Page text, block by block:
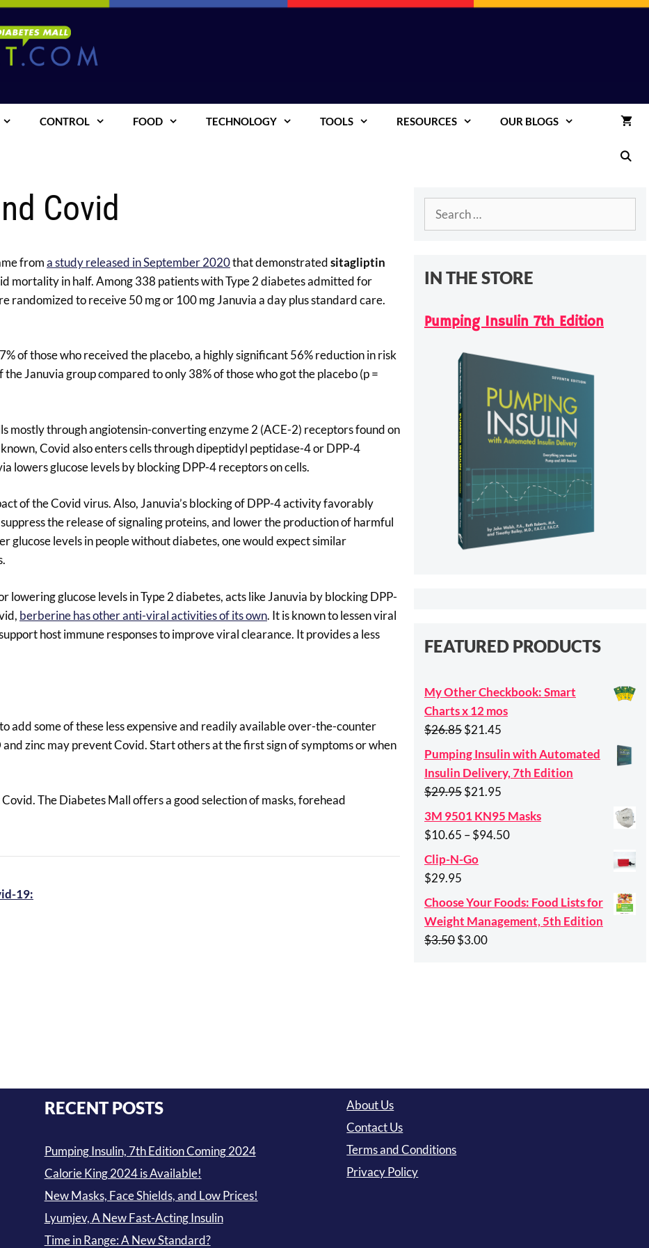
CONTROL FOOD TECHNOLOGY TOOLS RESOURCES OUR BLOGS
Covid
froma study released in September 2020that demonstratedsitagliptin
mortality in half. Among 338 patients with Type 2 diabetes admitted for
to receive 50 mg or 100 mg Januvia a day plus standard care.
of those who received the placebo, a highly significant 56% reduction in risk
Januvia group compared to only 38% of those who got the placebo (p =
mostly through angiotensin-converting enzyme 2 (ACE-2) receptors found on
Covid also enters cells through dipeptidyl peptidase-4 or DPP-4
lowers glucose levels by blocking DPP-4 receptors on cells.
of the Covid virus. Also, Januvia’s blocking of DPP-4 activity favorably
the release of signaling proteins, and lower the production of harmful
glucose levels in people without diabetes, one would expect similar
glucose levels in Type 2 diabetes, acts like Januvia by blocking DPP-
berberine has other anti-viral activities of its own. It is known to lessen viral
host immune responses to improve viral clearance. It provides a less
add some of these less expensive and readily available over-the-counter
zinc may prevent Covid. Start others at the first sign of symptoms or when
The Diabetes Mall offers a good selection of masks, forehead
19:
Search
IN THE STORE
Pumping Insulin 7th Edition
FEATURED PRODUCTS
My Other Checkbook: Smart
Charts x 12 mos
$26.85Original
price
was:
$26.85.
$21.45
price
Pumping Insulin with Automated
Insulin Delivery, 7th Edition
$29.95Original
price
was:
$21.95
price
is:
3M 9501 KN95 Masks
$10.65 –$94.50Price
$94.50
Clip-N-Go
$29.95
Choose Your Foods: Food Lists for
Weight Management, 5th Edition
$3.50Original
$3.00Current
RECENT POSTS
Pumping Insulin, 7th Edition Coming 2024
Calorie King 2024 is Available!
New Masks, Face Shields, and Low Prices!
Lyumjev, A New Fast-Acting Insulin
Time in Range: A New Standard?
About Us
Contact Us
Terms and Conditions
Privacy Policy